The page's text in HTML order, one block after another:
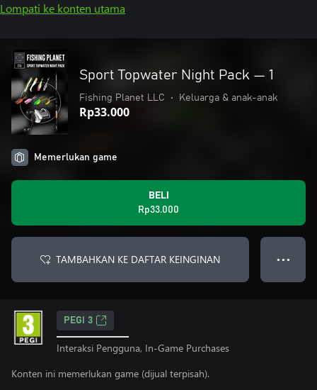
Lompati ke konten utama
Sport Topwater Night Pack — 1
Fishing Planet LLC • Keluarga & anak-anak
Rp33.000
Memerlukan game
BELI
Rp33.000
TAMBAHKAN KE DAFTAR KEINGINAN ● ● ●
PEGI 3
Interaksi Pengguna, In-Game Purchases
Konten ini memerlukan game (dijual terpisah).